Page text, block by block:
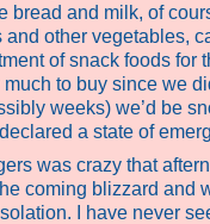
bread and milk, of
and other vegetables,
of snack foods for
much to buy since we
weeks) we’d be
a state of
was crazy that
coming blizzard and
I have never